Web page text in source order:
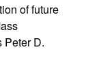
of future
Peter D.